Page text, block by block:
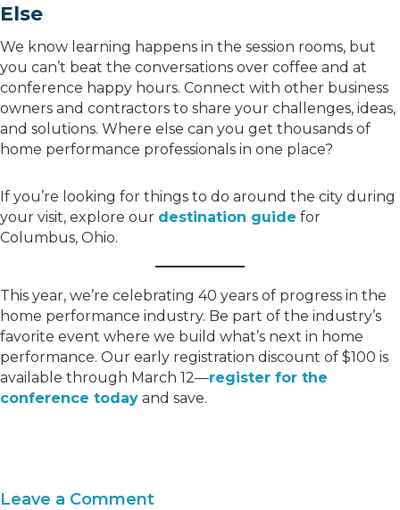
Else
We know learning happens in the session rooms, but
you can’t beat the conversations over coffee and at
conference happy hours. Connect with other business
owners and contractors to share your challenges, ideas,
and solutions. Where else can you get thousands of
home performance professionals in one place?
If you’re looking for things to do around the city during
your visit, explore our destination guide for
Columbus, Ohio.
This year, we’re celebrating 40 years of progress in the
home performance industry. Be part of the industry’s
favorite event where we build what’s next in home
performance. Our early registration discount of $100 is
available through March 12—register for the
conference today and save.
Leave a Comment